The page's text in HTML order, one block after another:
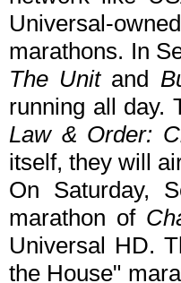
Universal-
marathons. In
The Unitand
running all day.
Law & Order:
itself, they will
On Saturday,
marathon of
Universal HD.
the House"